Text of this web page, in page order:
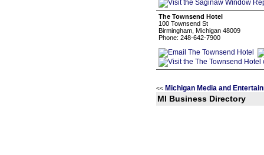
The Townsend Hotel
100 Townsend St
Birmingham, Michigan 48009
Phone: 248-642-7900
<< Michigan Media and
MI Business Directory